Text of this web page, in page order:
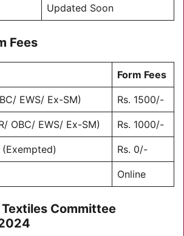
Updated Soon
Fees
Form Fees
EWS/ Ex-SM) Rs. 1500/-
OBC/ EWS/ Ex-SM) Rs. 1000/-
Rs. 0/-
Online
Committee